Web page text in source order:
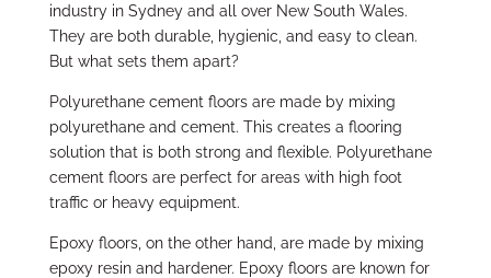
industry in Sydney and all over New South Wales.
They are both durable, hygienic, and easy to clean.
But what sets them apart?
Polyurethane cement floors are made by mixing
polyurethane and cement. This creates a flooring
solution that is both strong and flexible. Polyurethane
cement floors are perfect for areas with high foot
traffic or heavy equipment.
Epoxy floors, on the other hand, are made by mixing
epoxy resin and hardener. Epoxy floors are known for